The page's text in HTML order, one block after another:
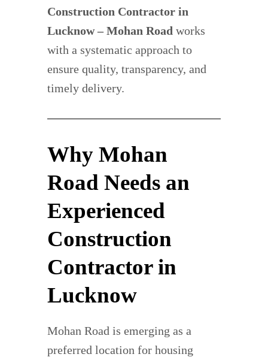
Construction Contractor in
Lucknow – Mohan Road works
with a systematic approach to
ensure quality, transparency, and
timely delivery.
Why Mohan
Road Needs an
Experienced
Construction
Contractor in
Lucknow
Mohan Road is emerging as a
preferred location for housing